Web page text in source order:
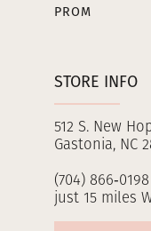
STORE INFO
512 S. New
Gastonia, NC
(704) 866‑0198
just 15 miles
PROM